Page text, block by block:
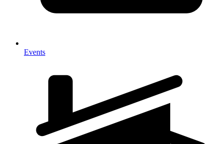
Events